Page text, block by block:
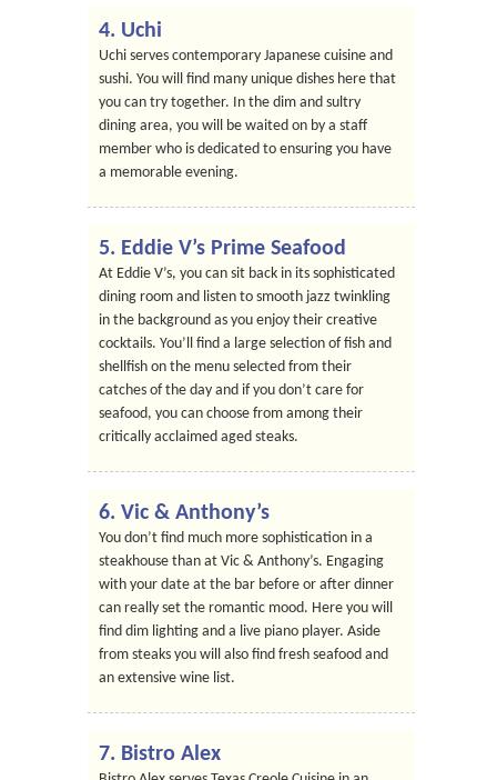
4. Uchi
Uchi serves contemporary Japanese cuisine and
sushi. You will find many unique dishes here that
you can try together. In the dim and sultry
dining area, you will be waited on by a staff
member who is dedicated to ensuring you have
a memorable evening.
5. Eddie V’s Prime Seafood
At Eddie V’s, you can sit back in its sophisticated
dining room and listen to smooth jazz twinkling
in the background as you enjoy their creative
cocktails. You’ll find a large selection of fish and
shellfish on the menu selected from their
catches of the day and if you don’t care for
seafood, you can choose from among their
critically acclaimed aged steaks.
6. Vic & Anthony’s
You don’t find much more sophistication in a
steakhouse than at Vic & Anthony’s. Engaging
with your date at the bar before or after dinner
can really set the romantic mood. Here you will
find dim lighting and a live piano player. Aside
from steaks you will also find fresh seafood and
an extensive wine list.
7. Bistro Alex